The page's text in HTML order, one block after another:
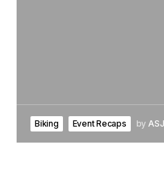
Biking Event Recaps by